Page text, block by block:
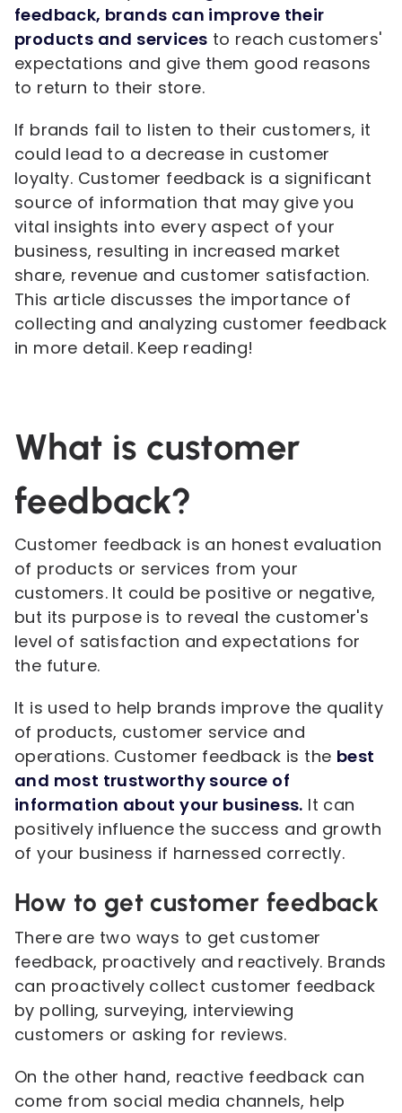
feedback, brands can improve their
products and services to reach customers'
expectations and give them good reasons
to return to their store.
If brands fail to listen to their customers, it
could lead to a decrease in customer
loyalty. Customer feedback is a significant
source of information that may give you
vital insights into every aspect of your
business, resulting in increased market
share, revenue and customer satisfaction.
This article discusses the importance of
collecting and analyzing customer feedback
in more detail. Keep reading!
What is customer
feedback?
Customer feedback is an honest evaluation
of products or services from your
customers. It could be positive or negative,
but its purpose is to reveal the customer's
level of satisfaction and expectations for
the future.
It is used to help brands improve the quality
of products, customer service and
operations. Customer feedback is the best
and most trustworthy source of
information about your business. It can
positively influence the success and growth
of your business if harnessed correctly.
How to get customer feedback
There are two ways to get customer
feedback, proactively and reactively. Brands
can proactively collect customer feedback
by polling, surveying, interviewing
customers or asking for reviews.
On the other hand, reactive feedback can
come from social media channels, help